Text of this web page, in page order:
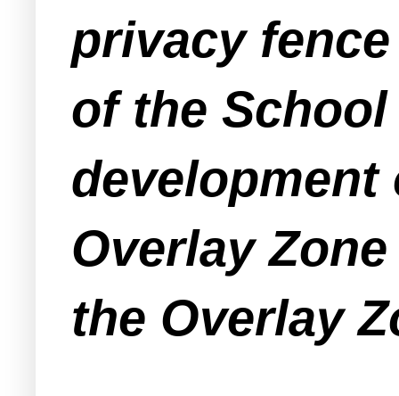
privacy
of the
Overlay
the Overlay